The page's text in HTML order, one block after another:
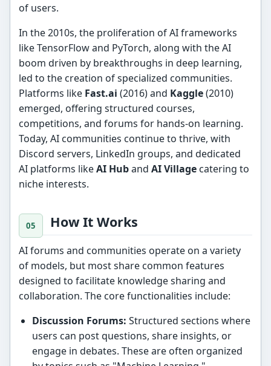
of users.
In the 2010s, the proliferation of AI frameworks
like TensorFlow and PyTorch, along with the AI
boom driven by breakthroughs in deep learning,
led to the creation of specialized communities.
Platforms like Fast.ai (2016) and Kaggle(2010)
emerged, offering structured courses,
competitions, and forums for hands-on learning.
Today, AI communities continue to thrive, with
Discord servers, LinkedIn groups, and dedicated
AI platforms likeAI HubandAI Village catering to
niche interests.
How It Works
AI forums and communities operate on a variety
of models, but most share common features
designed to facilitate knowledge sharing and
collaboration. The core functionalities include:
Discussion Forums: Structured sections where
users can post questions, share insights, or
engage in debates. These are often organized